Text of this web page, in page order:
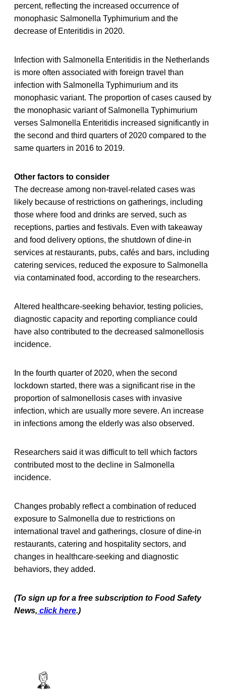
percent, reflecting the increased occurrence of
monophasic Salmonella Typhimurium and the
decrease of Enteritidis in 2020.
Infection with Salmonella Enteritidis in the Netherlands
is more often associated with foreign travel than
infection with Salmonella Typhimurium and its
monophasic variant. The proportion of cases caused by
the monophasic variant of Salmonella Typhimurium
verses Salmonella Enteritidis increased significantly in
the second and third quarters of 2020 compared to the
same quarters in 2016 to 2019.
Other factors to consider
The decrease among non-travel-related cases was
likely because of restrictions on gatherings, including
those where food and drinks are served, such as
receptions, parties and festivals. Even with takeaway
and food delivery options, the shutdown of dine-in
services at restaurants, pubs, cafés and bars, including
catering services, reduced the exposure to Salmonella
via contaminated food, according to the researchers.
Altered healthcare-seeking behavior, testing policies,
diagnostic capacity and reporting compliance could
have also contributed to the decreased salmonellosis
incidence.
In the fourth quarter of 2020, when the second
lockdown started, there was a significant rise in the
proportion of salmonellosis cases with invasive
infection, which are usually more severe. An increase
in infections among the elderly was also observed.
Researchers said it was difficult to tell which factors
contributed most to the decline in Salmonella
incidence.
Changes probably reflect a combination of reduced
exposure to Salmonella due to restrictions on
international travel and gatherings, closure of dine-in
restaurants, catering and hospitality sectors, and
changes in healthcare-seeking and diagnostic
behaviors, they added.
(To sign up for a free subscription to Food Safety
News, click here.)